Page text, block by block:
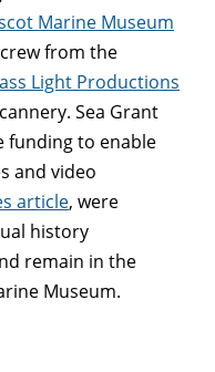
Marine Museum
from the
Light Productions
Sea Grant
funding to enable
and video
article, were
history
remain in the
Museum.